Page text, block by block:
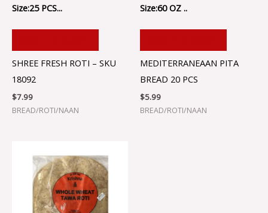
Size:25 PCS...
SHREE FRESH ROTI – SKU
18092
$7.99
BREAD/ROTI/NAAN
Size:60 OZ ..
MEDITERRANEAAN PITA
BREAD 20 PCS
$5.99
BREAD/ROTI/NAAN